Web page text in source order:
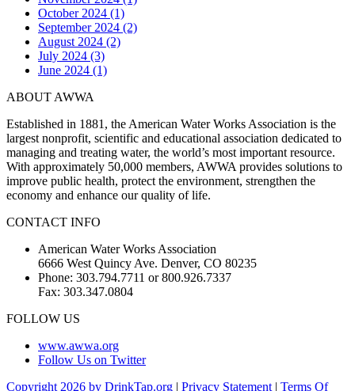
October 2024 (1)
September 2024 (2)
August 2024 (2)
July 2024 (3)
June 2024 (1)
ABOUT AWWA
Established in 1881, the American Water Works Association is the
largest nonprofit, scientific and educational association dedicated to
managing and treating water, the world’s most important resource.
With approximately 50,000 members, AWWA provides solutions to
improve public health, protect the environment, strengthen the
economy and enhance our quality of life.
CONTACT INFO
American Water Works Association
6666 West Quincy Ave. Denver, CO 80235
Phone: 303.794.7711 or 800.926.7337
Fax: 303.347.0804
FOLLOW US
www.awwa.org
Follow Us on Twitter
Copyright 2026 by DrinkTap.org | Privacy Statement | Terms Of